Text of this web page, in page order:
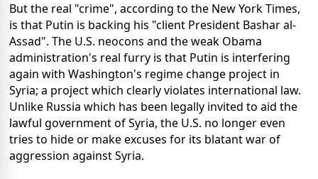
But the real "crime", according to the New York Times,
is that Putin is backing his "client President Bashar al-
Assad". The U.S. neocons and the weak Obama
administration's real furry is that Putin is interfering
again with Washington's regime change project in
Syria; a project which clearly violates international law.
Unlike Russia which has been legally invited to aid the
lawful government of Syria, the U.S. no longer even
tries to hide or make excuses for its blatant war of
aggression against Syria.